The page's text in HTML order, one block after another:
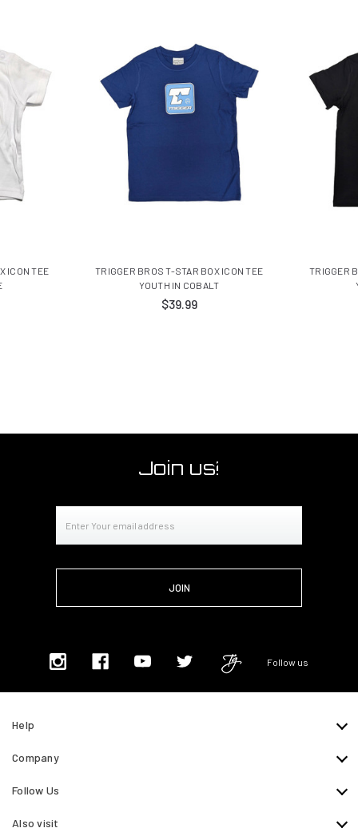
ICON TEE
TRIGGER BROS T-STAR BOX ICON TEE
YOUTH IN COBALT
$39.99
TRIGGER
Join us!
Address
Follow us
Help
Company
Follow Us
Also visit